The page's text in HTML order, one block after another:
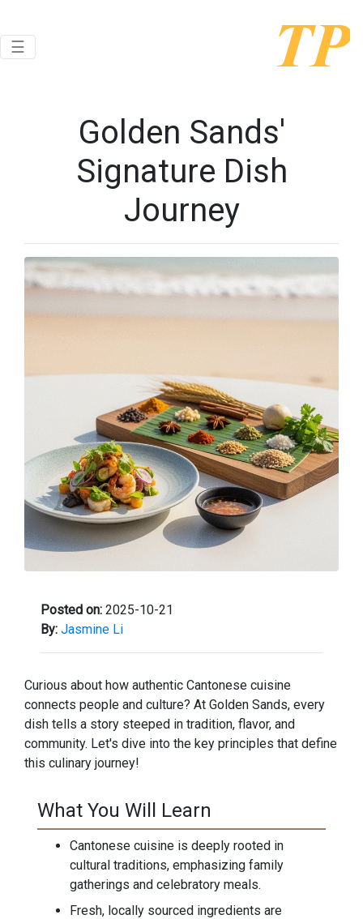
Toggle navigation
☰
Golden Sands'
Signature Dish
Journey
Posted on: 2025-10-21
By: Jasmine Li
Curious about how authentic Cantonese cuisine
connects people and culture? At Golden Sands, every
dish tells a story steeped in tradition, flavor, and
community. Let's dive into the key principles that define
this culinary journey!
What You Will Learn
Cantonese cuisine is deeply rooted in
cultural traditions, emphasizing family
gatherings and celebratory meals.
Fresh, locally sourced ingredients are